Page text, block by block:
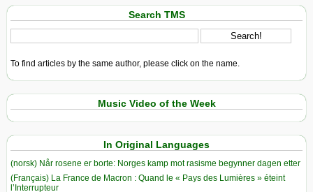
Search TMS
To find articles by the same author, please click on the name.
Music Video of the Week
In Original Languages
(norsk) Når rosene er borte: Norges kamp mot rasisme begynner dagen etter
(Français) La France de Macron : Quand le « Pays des Lumières » éteint
l’Interrupteur